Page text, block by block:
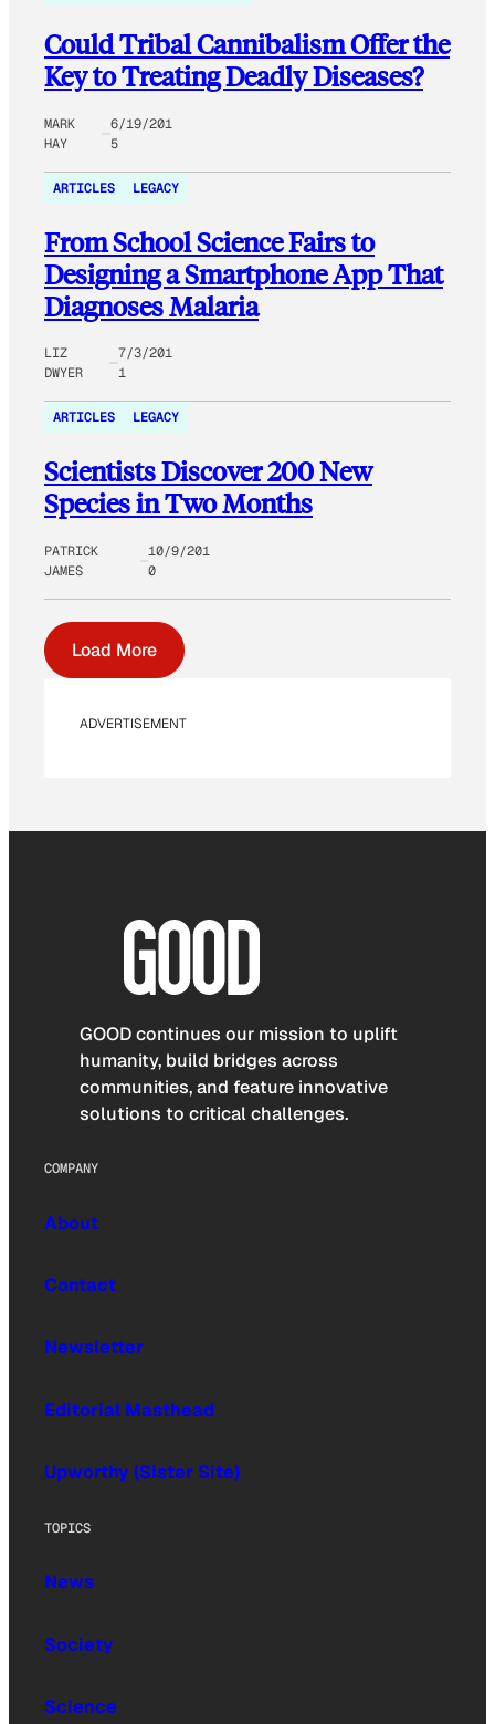
Could Tribal Cannibalism Offer the
Key to Treating Deadly Diseases?
MARK
HAY
6/19/201
5
ARTICLES LEGACY
From School Science Fairs to
Designing a Smartphone App That
Diagnoses Malaria
LIZ
DWYER
7/3/201
1
ARTICLES LEGACY
Scientists Discover 200 New
Species in Two Months
PATRICK
JAMES
10/9/201
0
Load More
ADVERTISEMENT
GOOD continues our mission to uplift
humanity, build bridges across
communities, and feature innovative
solutions to critical challenges.
COMPANY
About
Contact
Newsletter
Editorial Masthead
Upworthy (Sister Site)
TOPICS
News
Society
Science